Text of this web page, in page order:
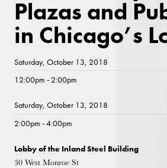
Plazas and
in Chicago’s
Saturday, October 13, 2018
12:00pm - 2:00pm
Saturday, October 13, 2018
2:00pm - 4:00pm
Lobby of the Inland Steel Building
30 West Monroe St